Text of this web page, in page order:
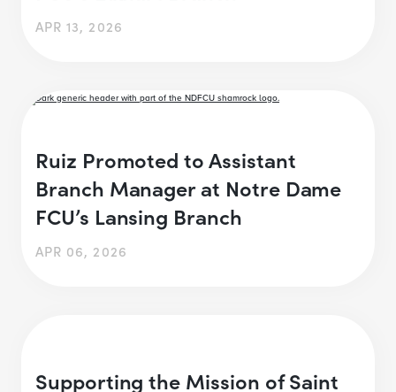
APR 13, 2026
Ruiz Promoted to Assistant
Branch Manager at Notre Dame
FCU’s Lansing Branch
APR 06, 2026
Supporting the Mission of Saint